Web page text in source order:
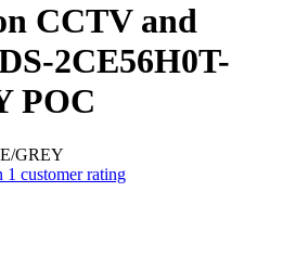
CCTV and
2CE56H0T-
POC
GREY
1 customer rating